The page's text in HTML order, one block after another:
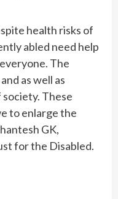
health risks of
abled need help
The
as well as
These
to enlarge the
GK,
for the Disabled.